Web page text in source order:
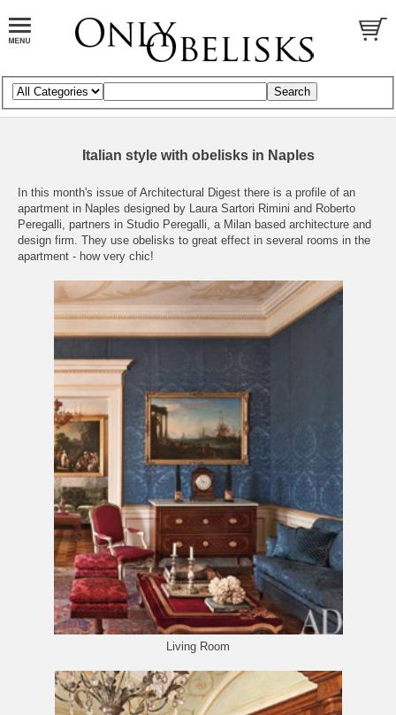
Italian style with obelisks in Naples
In this month's issue of Architectural Digest there is a profile of an
apartment in Naples designed by Laura Sartori Rimini and Roberto
Peregalli, partners in Studio Peregalli , a Milan based architecture and
design firm. They use obelisks to great effect in several rooms in the
apartment - how very chic!
Living Room